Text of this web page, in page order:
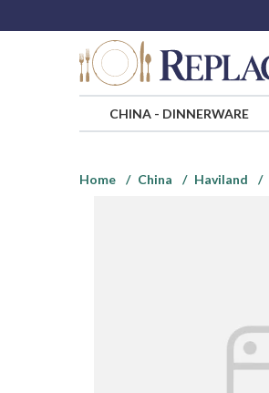
CHINA- DINNERWARE
Home
China Haviland